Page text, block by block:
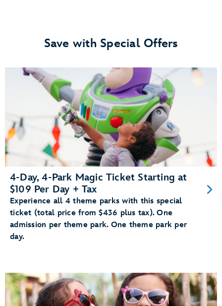
Save with Special Offers
4-Day, 4-Park Magic Ticket Starting at
$109 Per Day + Tax
Experience all 4 theme parks with this special
ticket (total price from $436 plus tax). One
admission per theme park. One theme park per
day.